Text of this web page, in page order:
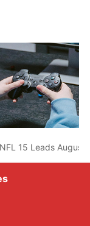
Month According
15 Leads August